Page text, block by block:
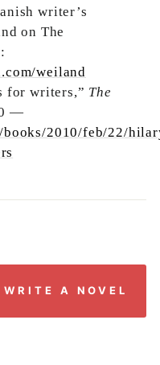
writer’s
on The
weiland
for writers,” The
—
books/2010/feb/22/
A NOVEL